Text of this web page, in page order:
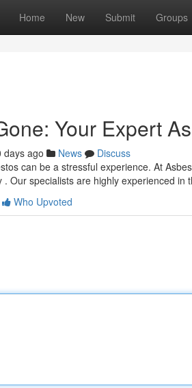
Home New Submit Groups
Your Expert
days ago News
Discuss
can be a stressful experience. At
. Our specialists are highly experienced in
Who Upvoted